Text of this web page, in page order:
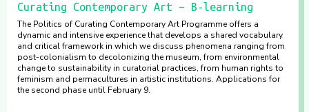
Curating Contemporary Art – B-learning
The Politics of Curating Contemporary Art Programme offers a
dynamic and intensive experience that develops a shared vocabulary
and critical framework in which we discuss phenomena ranging from
post-colonialism to decolonizing the museum, from environmental
change to sustainability in curatorial practices, from human rights to
feminism and permacultures in artistic institutions. Applications for
the second phase until February 9.